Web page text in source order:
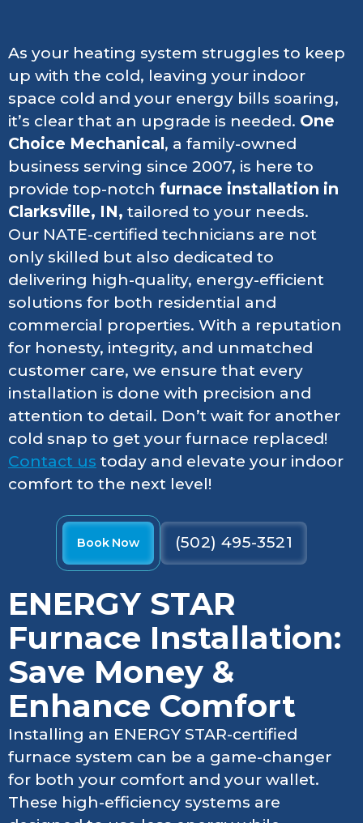
As your heating system struggles to keep
up with the cold, leaving your indoor
space cold and your energy bills soaring,
it’s clear that an upgrade is needed. One
Choice Mechanical , a family-owned
business serving since 2007, is here to
provide top-notch furnace installation in
Clarksville, IN, tailored to your needs.
Our NATE-certified technicians are not
only skilled but also dedicated to
delivering high-quality, energy-efficient
solutions for both residential and
commercial properties. With a reputation
for honesty, integrity, and unmatched
customer care, we ensure that every
installation is done with precision and
attention to detail. Don’t wait for another
cold snap to get your furnace replaced!
Contact us today and elevate your indoor
comfort to the next level!
Book Now (502) 495-3521
ENERGY STAR
Furnace Installation:
Save Money &
Enhance Comfort
Installing an ENERGY STAR-certified
furnace system can be a game-changer
for both your comfort and your wallet.
These high-efficiency systems are